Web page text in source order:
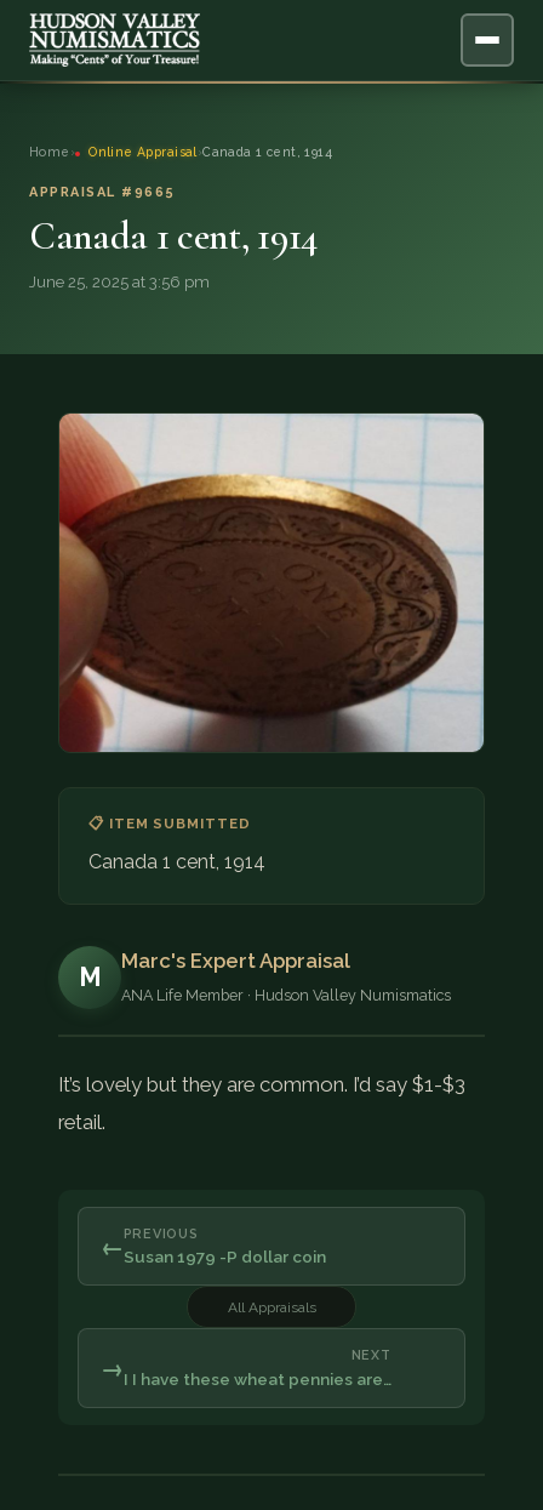
ONLINE APPRAISAL
QUESTIONS
DONATIONS
COIN SHOWS
CONTACT
(914) 649-3317 (833) THE-COIN
CONTACT US
Home › Online Appraisal ›Canada 1 cent, 1914
APPRAISAL #9665
Canada 1 cent, 1914
June 25, 2025 at 3:56 pm
📋 ITEM SUBMITTED
Canada 1 cent, 1914
M
Marc's Expert Appraisal
ANA Life Member · Hudson Valley Numismatics
It’s lovely but they are common. I’d say $1-$3
retail.
← PREVIOUS
Susan 1979 -P dollar coin
All Appraisals
NEXT
I I have these wheat pennies are…
→